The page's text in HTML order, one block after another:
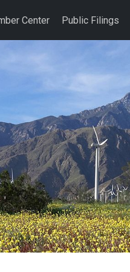
Center Public Filings